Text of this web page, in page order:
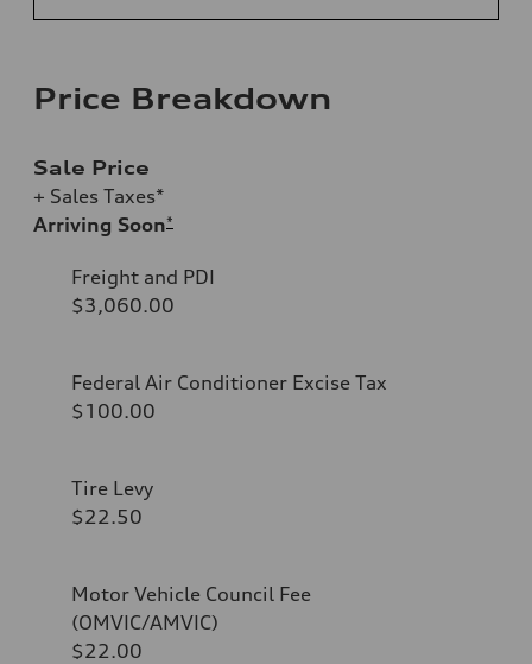
Price Breakdown
Sale Price
+ Sales Taxes*
Arriving Soon*
Freight and PDI
$3,060.00
Federal Air Conditioner Excise Tax
$100.00
Tire Levy
$22.50
Motor Vehicle Council Fee
(OMVIC/AMVIC)
$22.00